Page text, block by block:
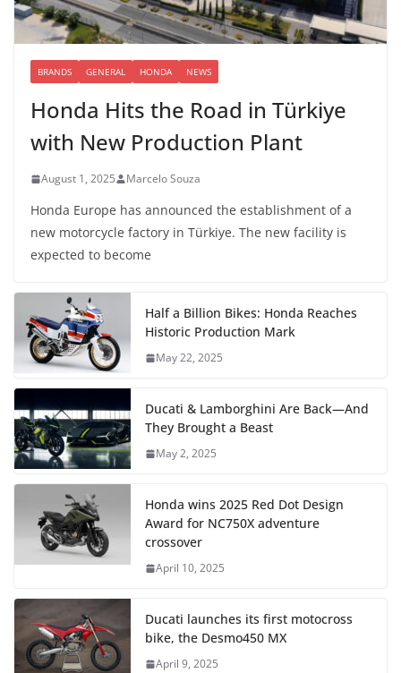
BRANDS GENERAL HONDA NEWS
Honda Hits the Road in Türkiye
with New Production Plant
August 1, 2025 Marcelo Souza
Honda Europe has announced the establishment of a
new motorcycle factory in Türkiye. The new facility is
expected to become
Half a Billion Bikes: Honda Reaches
Historic Production Mark
May 22, 2025
Ducati & Lamborghini Are Back—And
They Brought a Beast
May 2, 2025
Honda wins 2025 Red Dot Design
Award for NC750X adventure
crossover
April 10, 2025
Ducati launches its first motocross
bike, the Desmo450 MX
April 9, 2025